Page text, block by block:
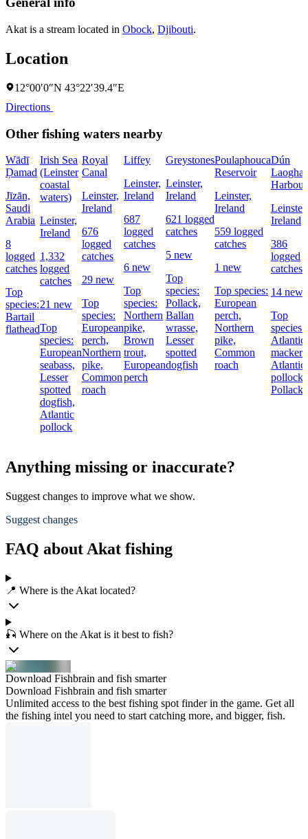
Akat is a stream located in Obock, Djibouti.
Location
12°00′0″N 43°22′39.4″E
Directions
Other fishing waters nearby
Wādī
Ḑamad
Jīzān,
Saudi
Arabia
8
logged
catches
Top
species:
Bartail
flathead
Irish Sea
(Leinster
coastal
waters)
Leinster,
Ireland
1,332
logged
catches
21 new
Top
species:
European
seabass,
Lesser
spotted
dogfish,
Atlantic
pollock
Royal
Canal
Leinster,
Ireland
676
logged
catches
29 new
Top
species:
European
perch,
Northern
pike,
Common
roach
Liffey
Leinster,
Ireland
687
logged
catches
6 new
Top
species:
Northern
pike,
Brown
trout,
European
perch
Greystones
Leinster,
Ireland
621 logged
catches
5 new
Top
species:
Pollack,
Ballan
wrasse,
Lesser
spotted
dogfish
Poulaphouca
Reservoir
Leinster,
Ireland
559 logged
catches
1 new
Top species:
European
perch,
Northern
pike,
Common
roach
Dún
Harbour
Leinster,
Ireland
386
logged
catches
14 new
Top
species:
Atlantic
Atlantic
pollock,
Pollack
Anything missing or inaccurate?
Suggest changes to improve what we show.
Suggest changes
FAQ about Akat fishing
📍 Where is the Akat located?
🎣 Where on the Akat is it best to fish?
Download Fishbrain and fish smarter
Download Fishbrain and fish smarter
Unlimited access to the best fishing spot finder in the game. Get all
the fishing intel you need to start catching more, and bigger, fish.